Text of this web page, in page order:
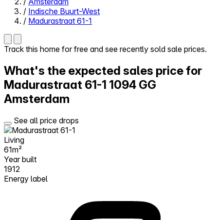
Close menu
All-in-One
Reviews
Our Pricing
Log in
Try Walter for free
/ Indische Buurt-West
/ Madurastraat 61-1
Track this home for free and see recently sold sale prices.
What's the expected sales price for
Madurastraat 61-1 1094 GG
Amsterdam
See all price drops
Living
61m²
Year built
1912
Energy label